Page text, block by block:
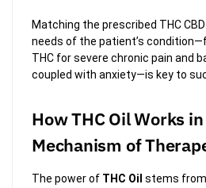
Matching the prescribed THC
needs of the patient’s
THC for severe chronic pain and
coupled with anxiety—is key to
How THC Oil Works
Mechanism of
The power of THC Oil stems